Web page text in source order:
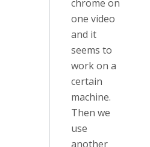
chrome on
one video
and it
seems to
work on a
certain
machine.
Then we
use
another